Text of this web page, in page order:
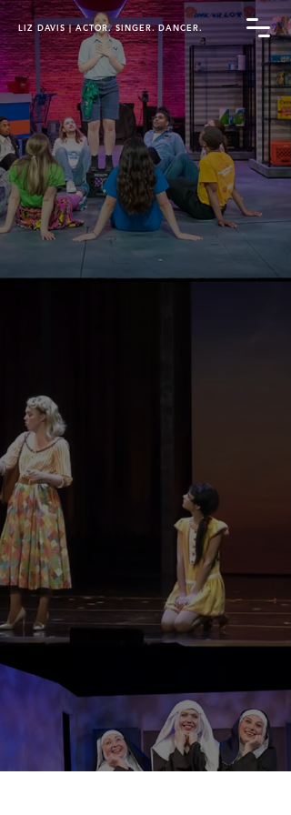
LIZ DAVIS | ACTOR. SINGER. DANCER.